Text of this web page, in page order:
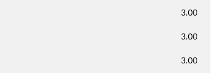
3.00
3.00
3.00